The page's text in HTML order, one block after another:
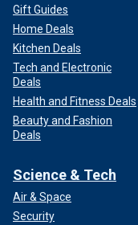
Gift Guides
Home Deals
Kitchen Deals
Tech and Electronic
Deals
Health and Fitness Deals
Beauty and Fashion
Deals
Science & Tech
Air & Space
Security